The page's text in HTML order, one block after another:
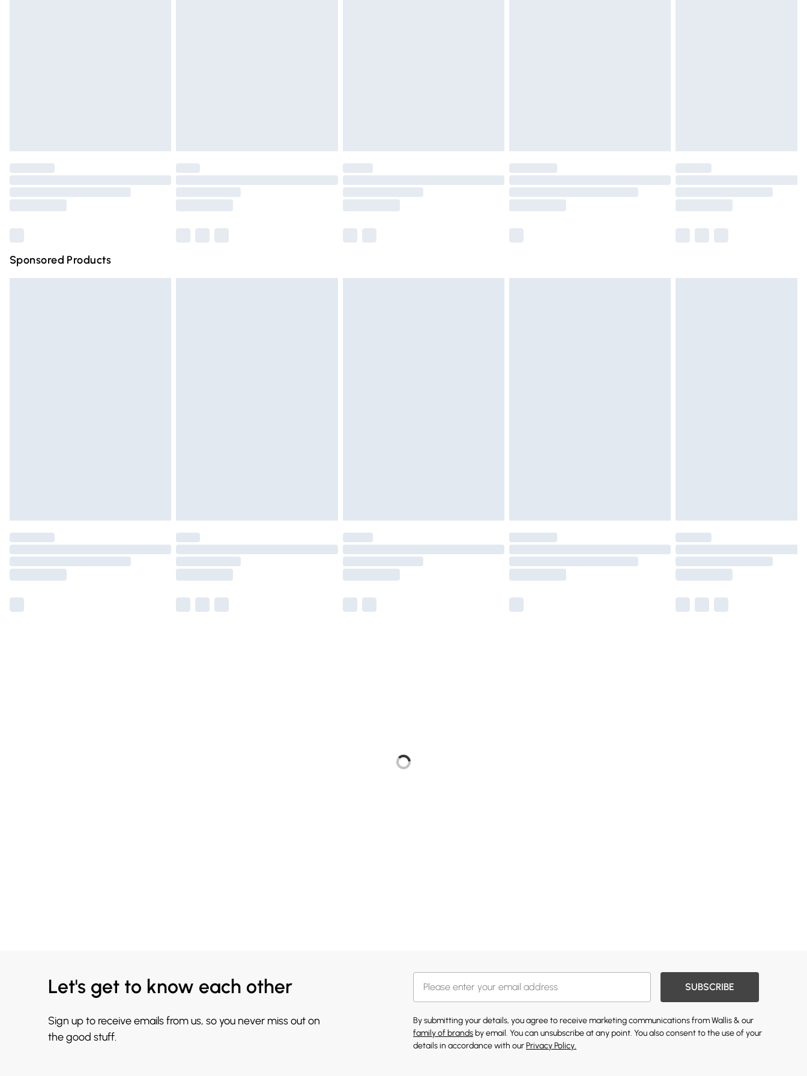
Please note, some delivery methods are not available for products delivered by our brand
partners & they may have longer delivery times.
Sponsored Products
Let's get to know each other
Sign up to receive emails from us, so you never miss out on
the good stuff.
SUBSCRIBE
By submitting your details, you agree to receive marketing communications from Wallis & our
family of brands by email. You can unsubscribe at any point. You also consent to the use of your
details in accordance with ourPrivacy Policy.